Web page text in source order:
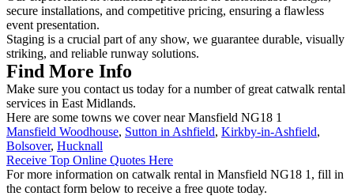
secure installations, and competitive pricing, ensuring a flawless
event presentation.
Staging is a crucial part of any show, we guarantee durable, visually
striking, and reliable runway solutions.
Find More Info
Make sure you contact us today for a number of great catwalk rental
services in East Midlands.
Here are some towns we cover near Mansfield NG18 1
Mansfield Woodhouse, Sutton in Ashfield, Kirkby-in-Ashfield,
Bolsover, Hucknall
Receive Top Online Quotes Here
For more information on catwalk rental in Mansfield NG18 1, fill in
the contact form below to receive a free quote today.